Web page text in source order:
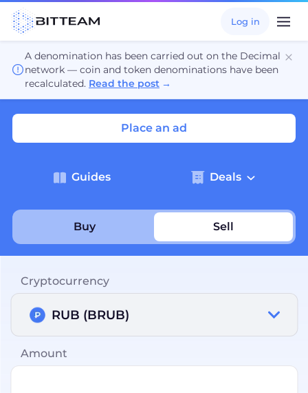
Log in
A denomination has been carried out on the Decimal
network — coin and token denominations have been
recalculated. Read the post →
Buy Sell
Place an ad
Guides Deals
Cryptocurrency
RUB (BRUB)
Amount